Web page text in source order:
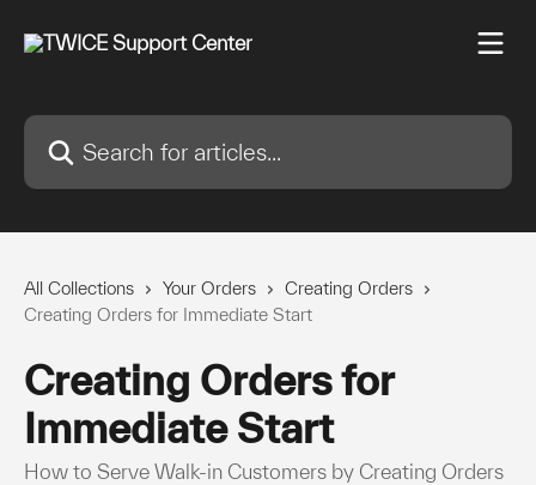
Search for articles...
All Collections Your Orders
Creating Orders
Creating Orders for Immediate Start
Creating Orders for
Immediate Start
How to Serve Walk-in Customers by Creating Orders